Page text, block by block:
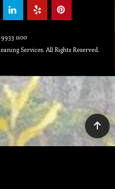
1100
Services. All Rights Reserved.